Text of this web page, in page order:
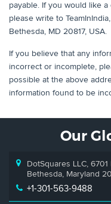
payable. If you would like
please write to
Bethesda, MD 20817, USA.
If you believe that any
incorrect or incomplete,
possible at the above
information found to be
Our
DotSquares LLC,
Bethesda, Maryland
+1-301-563-9488